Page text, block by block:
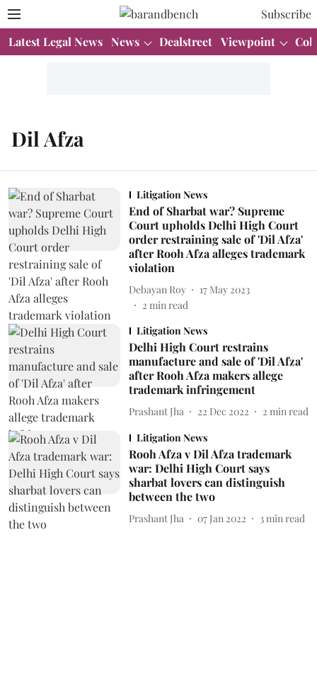
Subscribe
Latest Legal News News Dealstreet Viewpoint
Dil Afza
Litigation News
End of Sharbat war? Supreme
Court upholds Delhi High Court
order restraining sale of 'Dil Afza'
after Rooh Afza alleges trademark
violation
Debayan Roy
17 May 2023
2 min read
Litigation News
Delhi High Court restrains
manufacture and sale of 'Dil Afza'
after Rooh Afza makers allege
trademark infringement
Prashant Jha 22 Dec 2022 2 min read
Litigation News
Rooh Afza v Dil Afza trademark
war: Delhi High Court says
sharbat lovers can distinguish
between the two
Prashant Jha 07 Jan 2022 3 min read